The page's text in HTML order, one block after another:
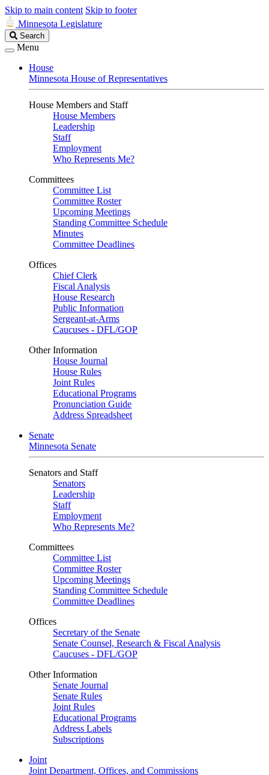
Skip to main content Skip to footer
Minnesota Legislature
Search
Legislature
Search
Menu
House
Minnesota House of Representatives
House Members and Staff
House Members
Leadership
Staff
Employment
Who Represents Me?
Committees
Committee List
Committee Roster
Upcoming Meetings
Standing Committee Schedule
Minutes
Committee Deadlines
Offices
Chief Clerk
Fiscal Analysis
House Research
Public Information
Sergeant-at-Arms
Caucuses - DFL/GOP
Other Information
House Journal
House Rules
Joint Rules
Educational Programs
Pronunciation Guide
Address Spreadsheet
Senate
Minnesota Senate
Senators and Staff
Senators
Leadership
Staff
Employment
Who Represents Me?
Committees
Committee List
Committee Roster
Upcoming Meetings
Standing Committee Schedule
Committee Deadlines
Offices
Secretary of the Senate
Senate Counsel, Research & Fiscal Analysis
Caucuses - DFL/GOP
Other Information
Senate Journal
Senate Rules
Joint Rules
Educational Programs
Address Labels
Subscriptions
Joint
Joint Department, Offices, and Commissions